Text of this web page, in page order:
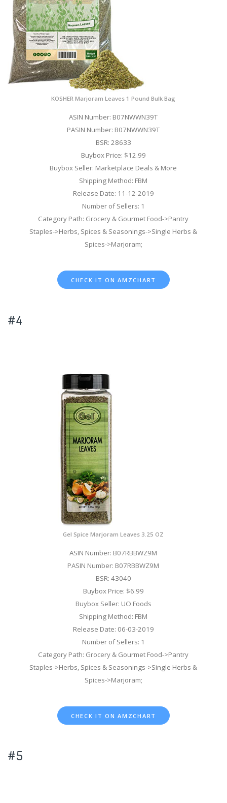
KOSHER Marjoram Leaves 1 Pound Bulk Bag
ASIN Number: B07NWWN39T
PASIN Number: B07NWWN39T
BSR: 28633
Buybox Price: $12.99
Buybox Seller: Marketplace Deals & More
Shipping Method: FBM
Release Date: 11-12-2019
Number of Sellers: 1
Category Path: Grocery & Gourmet Food->Pantry
Staples->Herbs, Spices & Seasonings->Single Herbs &
Spices->Marjoram;
CHECK IT ON AMZCHART
#4
Gel Spice Marjoram Leaves 3.25 OZ
ASIN Number: B07RBBWZ9M
PASIN Number: B07RBBWZ9M
BSR: 43040
Buybox Price: $6.99
Buybox Seller: UO Foods
Shipping Method: FBM
Release Date: 06-03-2019
Number of Sellers: 1
Category Path: Grocery & Gourmet Food->Pantry
Staples->Herbs, Spices & Seasonings->Single Herbs &
Spices->Marjoram;
CHECK IT ON AMZCHART
#5